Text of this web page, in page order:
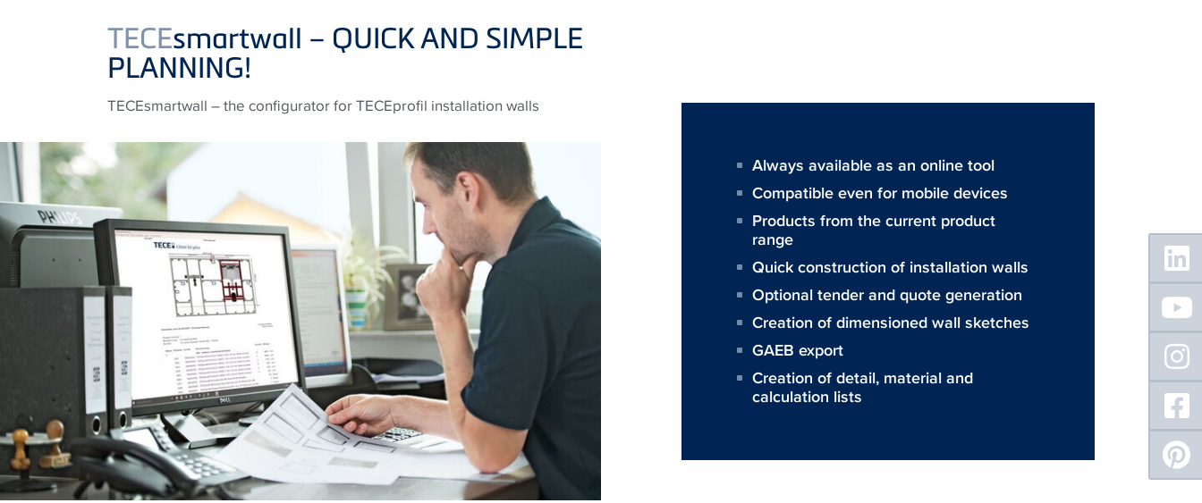
TECEsmartwall – QUICK AND SIMPLE
PLANNING!
TECEsmartwall – the configurator for TECEprofil installation walls
Always available as an online tool
Compatible even for mobile devices
Products from the current product
range
Quick construction of installation walls
Optional tender and quote generation
Creation of dimensioned wall sketches
GAEB export
Creation of detail, material and
calculation lists
Floating